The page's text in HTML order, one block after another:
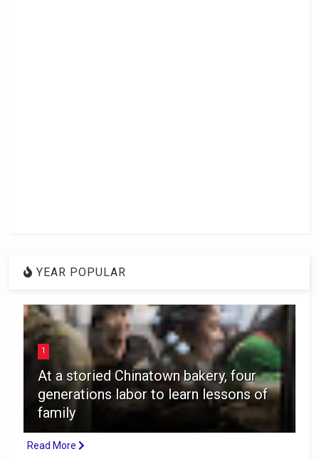
YEAR POPULAR
1
At a storied Chinatown bakery, four
generations labor to learn lessons of
family
Read More